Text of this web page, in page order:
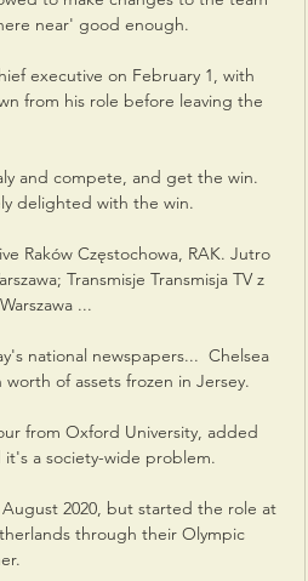
near' good enough.
executive on February 1, with
from his role before leaving the
and compete, and get the win.
delighted with the win.
Raków Częstochowa, RAK. Jutro
Transmisje Transmisja TV z
...
national newspapers...  Chelsea
of assets frozen in Jersey.
from Oxford University, added
a society-wide problem.
2020, but started the role at
through their Olympic